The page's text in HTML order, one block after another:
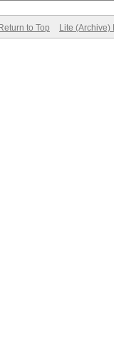
Return to Top Lite (Archive)